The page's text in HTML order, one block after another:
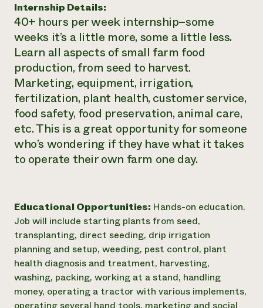
Internship Details:
40+ hours per week internship–some
weeks it’s a little more, some a little less.
Learn all aspects of small farm food
production, from seed to harvest.
Marketing, equipment, irrigation,
fertilization, plant health, customer service,
food safety, food preservation, animal care,
etc. This is a great opportunity for someone
who’s wondering if they have what it takes
to operate their own farm one day.
Educational Opportunities: Hands-on education.
Job will include starting plants from seed,
transplanting, direct seeding, drip irrigation
planning and setup, weeding, pest control, plant
health diagnosis and treatment, harvesting,
washing, packing, working at a stand, handling
money, operating a tractor with various implements,